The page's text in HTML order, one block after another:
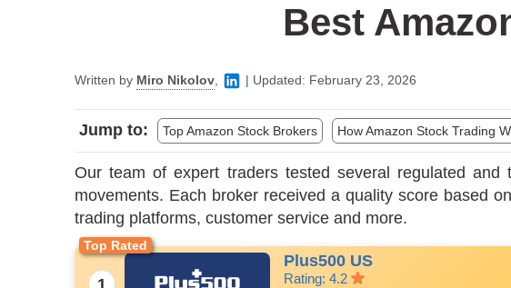
Best
Written by Miro Nikolov | Updated: February 23, 2026
Jump to: Top Amazon Stock Brokers How Amazon Stock Trading
Our team of expert traders tested several regulated
movements. Each broker received a quality score based
trading platforms, customer service and more.
Plus500 US
Rating: 4.2